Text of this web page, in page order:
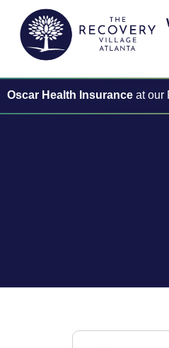
Oscar Health Insurance at our